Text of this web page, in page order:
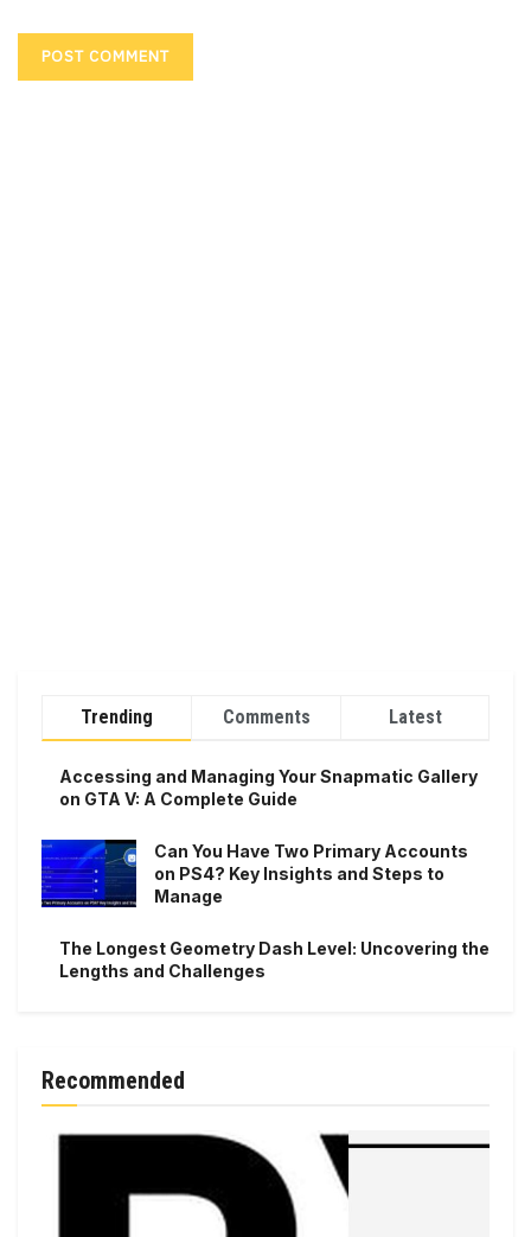
Trending Comments Latest
Accessing and Managing Your Snapmatic Gallery
on GTA V: A Complete Guide
Can You Have Two Primary Accounts
on PS4? Key Insights and Steps to
Manage
The Longest Geometry Dash Level: Uncovering the
Lengths and Challenges
Recommended